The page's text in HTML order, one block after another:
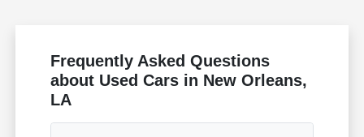
Frequently Asked Questions
about Used Cars in New Orleans,
LA